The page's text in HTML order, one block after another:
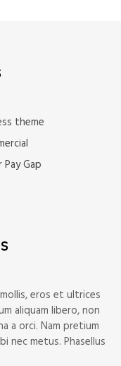
theme
Gap
eros et ultrices
aliquam libero, non
a orci. Nam pretium
nec metus. Phasellus